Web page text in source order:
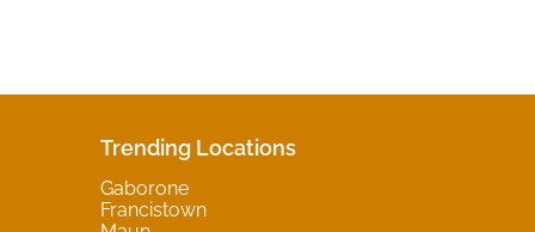
Trending Locations
Gaborone
Francistown